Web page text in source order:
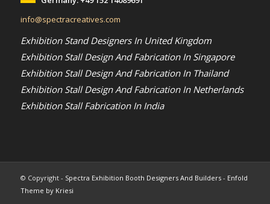
info@spectracreatives.com
Exhibition Stand Designers In United Kingdom
Exhibition Stall Design And Fabrication In Singapore
Exhibition Stall Design And Fabrication In Thailand
Exhibition Stall Design And Fabrication In Netherlands
Exhibition Stall Fabrication In India
© Copyright - Spectra Exhibition Booth Designers And Builders- Enfold
Theme by Kriesi